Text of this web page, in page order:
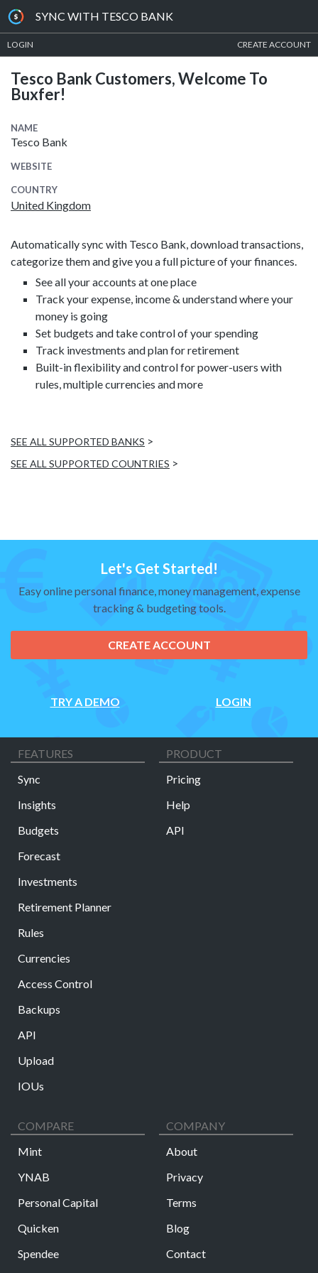
SYNC WITH TESCO BANK
LOGIN CREATE ACCOUNT
Tesco Bank Customers, Welcome To
Buxfer!
NAME
Tesco Bank
WEBSITE
COUNTRY
United Kingdom
Automatically sync with Tesco Bank, download transactions,
categorize them and give you a full picture of your finances.
See all your accounts at one place
Track your expense, income & understand where your
money is going
Set budgets and take control of your spending
Track investments and plan for retirement
Built-in flexibility and control for power-users with
rules, multiple currencies and more
SEE ALL SUPPORTED BANKS >
SEE ALL SUPPORTED COUNTRIES >
Let's Get Started!
Easy online personal finance, money management, expense
tracking & budgeting tools.
CREATE ACCOUNT
TRY A DEMO LOGIN
FEATURES
Sync
Insights
Budgets
Forecast
Investments
Retirement Planner
Rules
Currencies
Access Control
Backups
API
Upload
IOUs
PRODUCT
Pricing
Help
API
COMPARE
Mint
YNAB
Personal Capital
Quicken
Spendee
COMPANY
About
Privacy
Terms
Blog
Contact